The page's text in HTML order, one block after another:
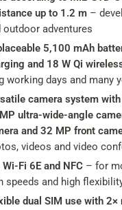
up to 1.2 m –
outdoor adventures
5,100 mAh
and 18 W Qi
working days and many
camera system
ultra-wide-angle
and 32 MP front
videos and video
Wi-Fi 6E and NFC – for
speeds and high
dual SIM use with 2×